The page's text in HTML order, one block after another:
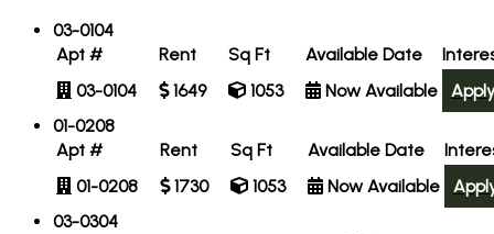
03-0104
Apt #
Rent Sq Ft Available Date
03-0104
1649 1053 Now Available
01-0208
Apt #
Rent Sq Ft Available Date
01-0208
1730 1053 Now Available
03-0304